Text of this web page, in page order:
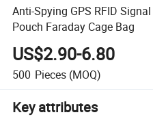
Anti-Spying GPS RFID
Pouch Faraday Cage Bag
US$2.90-6.80
500 Pieces (MOQ)
Key attributes